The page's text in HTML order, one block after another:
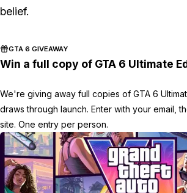
belief.
GTA 6 GIVEAWAY
Win a full copy of GTA 6 Ultimate
We're giving away full copies of GTA 6
draws through launch. Enter with your email,
site. One entry per person.